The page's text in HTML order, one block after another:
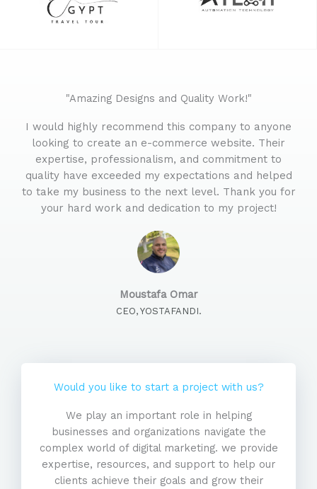
"Amazing Designs and Quality Work!"
I would highly recommend this company to anyone
looking to create an e-commerce website. Their
expertise, professionalism, and commitment to
quality have exceeded my expectations and helped
to take my business to the next level. Thank you for
your hard work and dedication to my project!
Moustafa Omar
CEO, YOSTAFANDI.
Would you like to start a project with us?
We play an important role in helping
businesses and organizations navigate the
complex world of digital marketing. we provide
expertise, resources, and support to help our
clients achieve their goals and grow their